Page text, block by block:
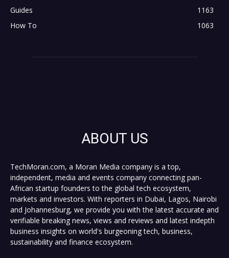
Guides
1163
How To
1063
ABOUT US
TechMoran.com, a Moran Media company is a top,
independent, media and events company connecting pan-
African startup founders to the global tech ecosystem,
markets and investors. With reporters in Dubai, Lagos, Nairobi
and Johannesburg, we provide you with the latest accurate and
verifiable breaking news, views and reviews and latest indepth
business insights on world's burgeoning tech, business,
sustainability and finance ecosystem.